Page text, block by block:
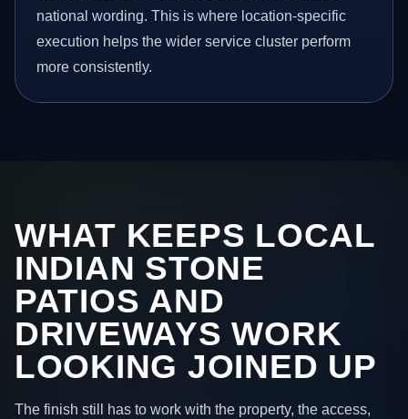
national wording. This is where location-specific
execution helps the wider service cluster perform
more consistently.
WHAT KEEPS LOCAL
INDIAN STONE
PATIOS AND
DRIVEWAYS WORK
LOOKING JOINED UP
The finish still has to work with the property, the access,